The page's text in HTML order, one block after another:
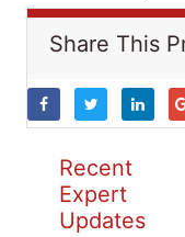
Share This
Recent
Expert
Updates